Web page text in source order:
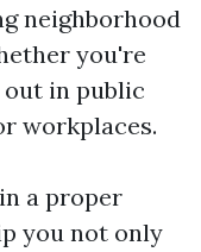
neighborhood
you're
in public
workplaces.
a proper
you not only